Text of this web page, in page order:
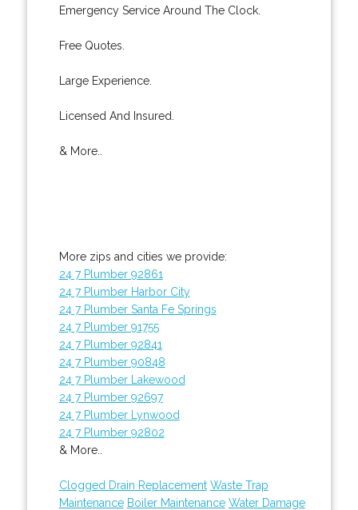
Emergency Service Around The Clock.
Free Quotes.
Large Experience.
Licensed And Insured.
& More..
More zips and cities we provide:
24 7 Plumber 92861
24 7 Plumber Harbor City
24 7 Plumber Santa Fe Springs
24 7 Plumber 91755
24 7 Plumber 92841
24 7 Plumber 90848
24 7 Plumber Lakewood
24 7 Plumber 92697
24 7 Plumber Lynwood
24 7 Plumber 92802
& More..
Clogged Drain Replacement Waste Trap
Maintenance Boiler Maintenance Water Damage